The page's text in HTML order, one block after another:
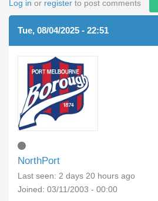
Log in or register to post comments
Tue, 08/04/2025 - 22:51
NorthPort
Last seen: 2 days 20 hours ago
Joined: 03/11/2003 - 00:00